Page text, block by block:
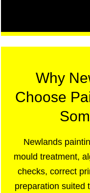
Why
Choose
Newlands
mould treatment,
checks, correct
preparation suited